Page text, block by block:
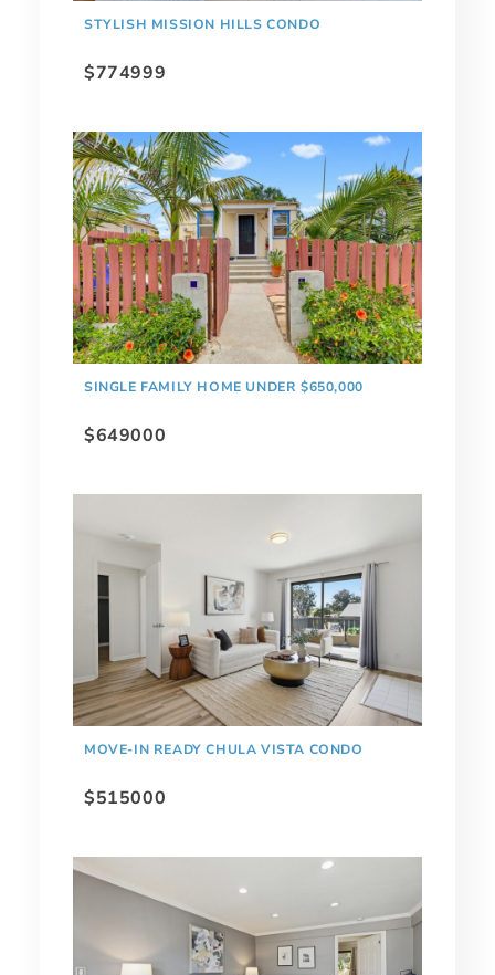
STYLISH MISSION HILLS CONDO
$774999
SINGLE FAMILY HOME UNDER $650,000
$649000
MOVE-IN READY CHULA VISTA CONDO
$515000